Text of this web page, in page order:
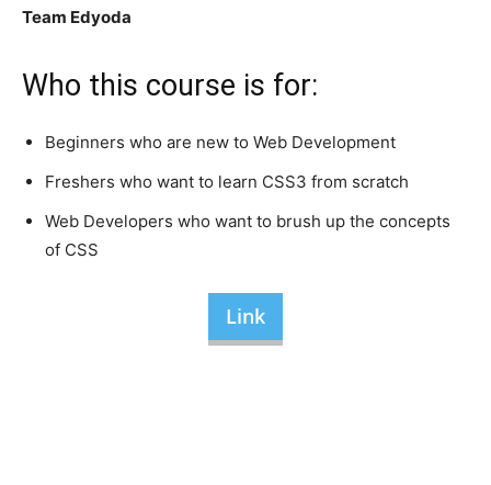
Team Edyoda
Who this course is for:
Beginners who are new to Web Development
Freshers who want to learn CSS3 from scratch
Web Developers who want to brush up the concepts
of CSS
Link